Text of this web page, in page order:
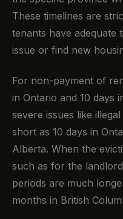
These timelines are
tenants have adequate
issue or find new
For non-payment of
in Ontario and 10 days
severe issues like
short as 10 days in
Alberta. When the
such as for the
periods are much
months in British